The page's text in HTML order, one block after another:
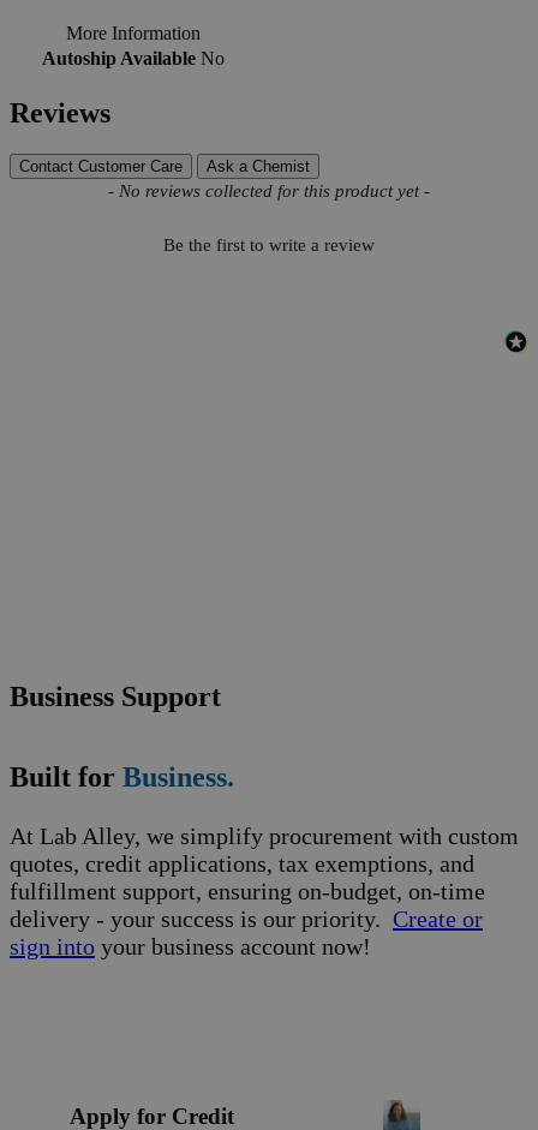
More Information
Autoship Available No
Reviews
Contact Customer Care Ask a Chemist
- No reviews collected for this product yet -
Be the first to write a review
New content loaded
Business Support
Built for Business.
At Lab Alley, we simplify procurement with custom
quotes, credit applications, tax exemptions, and
fulfillment support, ensuring on-budget, on-time
delivery - your success is our priority. Create or
sign into your business account now!
Apply for Credit